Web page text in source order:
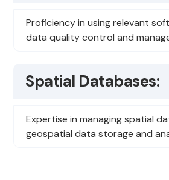
Proficiency in using relevant
data quality control and
Spatial Databases:
Expertise in managing spatial
geospatial data storage and